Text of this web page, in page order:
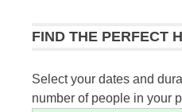
FIND THE PERFECT
Select your dates and
number of people in your